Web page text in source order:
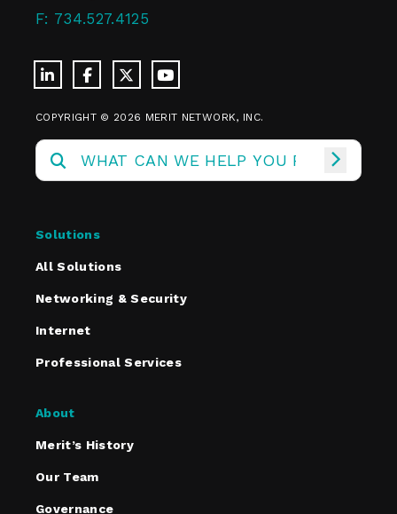
F: 734.527.4125
COPYRIGHT © 2026 MERIT NETWORK, INC.
Solutions
All Solutions
Networking & Security
Internet
Professional Services
About
Merit’s History
Our Team
Governance